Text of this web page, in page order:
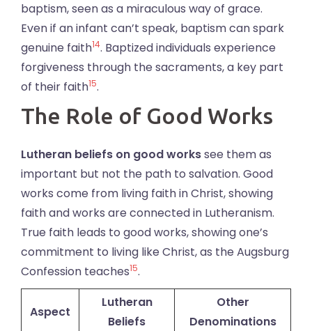
baptism, seen as a miraculous way of grace.
Even if an infant can’t speak, baptism can spark
genuine faith14. Baptized individuals experience
forgiveness through the sacraments, a key part
of their faith15.
The Role of Good Works
Lutheran beliefs on good workssee them as
important but not the path to salvation. Good
works come from living faith in Christ, showing
faith and works are connected in Lutheranism.
True faith leads to good works, showing one’s
commitment to living like Christ, as the Augsburg
Confession teaches15.
Aspect
Lutheran
Beliefs
Other
Denominations